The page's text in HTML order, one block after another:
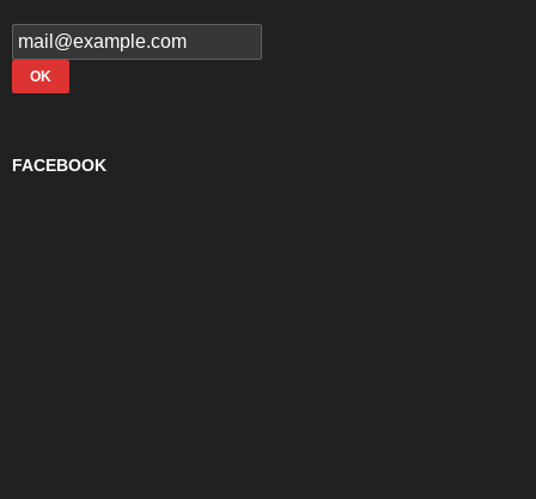
FACEBOOK